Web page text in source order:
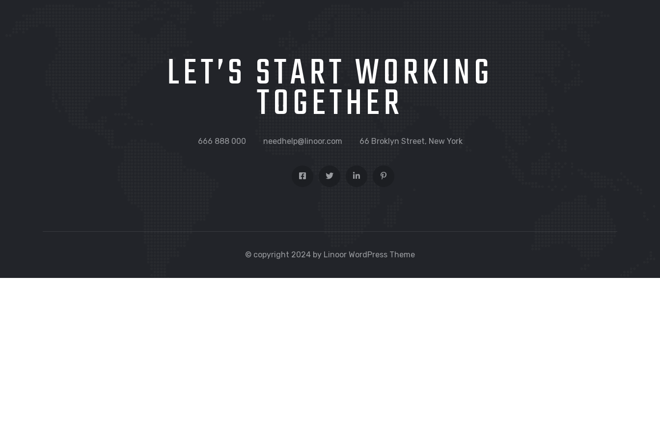
LET’S START WORKING
TOGETHER
666 888 000 needhelp@linoor.com 66 Broklyn Street, New York
© copyright 2024 by Linoor WordPress Theme